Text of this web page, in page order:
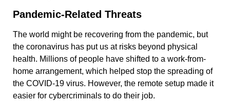
Pandemic-Related Threats
The world might be recovering from the pandemic, but
the coronavirus has put us at risks beyond physical
health. Millions of people have shifted to a work-from-
home arrangement, which helped stop the spreading of
the COVID-19 virus. However, the remote setup made it
easier for cybercriminals to do their job.